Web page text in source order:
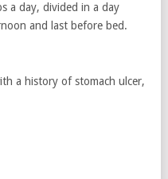
a day, divided in a day
and last before bed.
a history of stomach ulcer,